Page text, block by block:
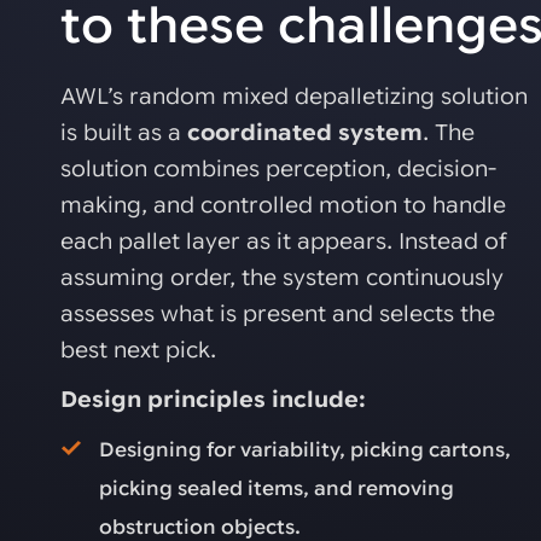
to these
AWL’s random mixed depalletizing solution
is built as acoordinated system. The
solution combines perception, decision-
making, and controlled motion to handle
each pallet layer as it appears. Instead of
assuming order, the system continuously
assesses what is present and selects the
best next pick.
Design principles include:
Designing for variability, picking cartons,
picking sealed items, and removing
obstruction objects.